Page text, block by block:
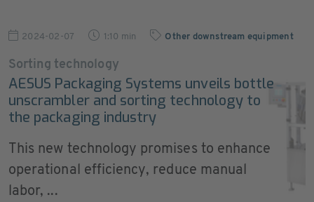
2024-02-07 1:10 min Other downstream equipment
Sorting technology
AESUS Packaging Systems unveils bottle
unscrambler and sorting technology to
the packaging industry
This new technology promises to enhance
operational efficiency, reduce manual
labor, ...